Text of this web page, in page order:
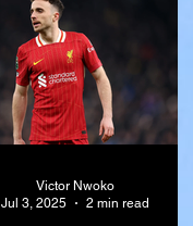
Victor Nwoko
Jul 3, 2025
2 min read